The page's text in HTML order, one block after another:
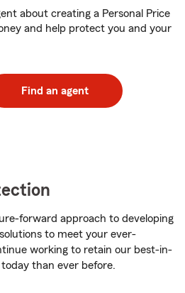
about creating a Personal Price
and help protect you and your
Find an agent
forward approach to developing
to meet your ever-
working to retain our best-in-
today than ever before.